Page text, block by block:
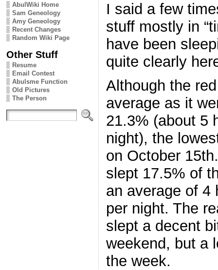
AbulWiki Home
Sam Geneology
Amy Geneology
Recent Changes
Random Wiki Page
Other Stuff
Resume
Email Contest
Abulsme Function
Old Pictures
The Person
I said a few
stuff mostly in
have been
quite clearly
Although the
average as it
21.3% (about 5
night), the
on October
slept 17.5% of
an average of 4
per night. The
slept a decent
weekend, but a
the week.